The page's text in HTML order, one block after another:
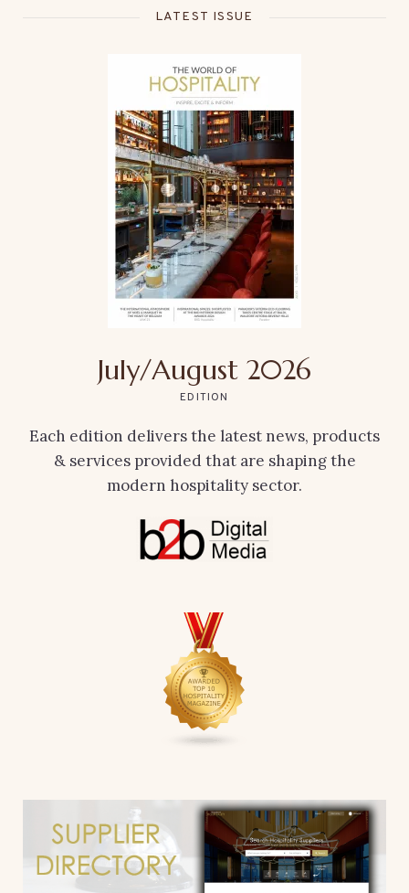
LATEST ISSUE
July/August 2026
EDITION
Each edition delivers the latest news, products
& services provided that are shaping the
modern hospitality sector.